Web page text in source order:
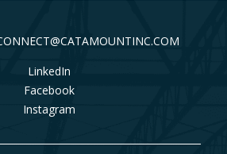
LinkedIn
Facebook
Instagram